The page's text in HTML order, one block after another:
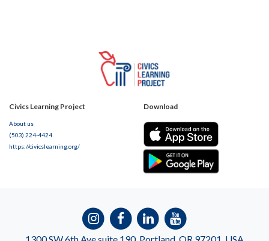
Civics Learning Project
About us
(503) 224-4424
https://civicslearning.org/
Download